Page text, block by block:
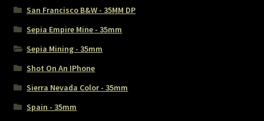
San Francisco B&W - 35MM DP
Sepia Empire Mine - 35mm
Sepia Mining - 35mm
Shot On An IPhone
Sierra Nevada Color - 35mm
Spain - 35mm